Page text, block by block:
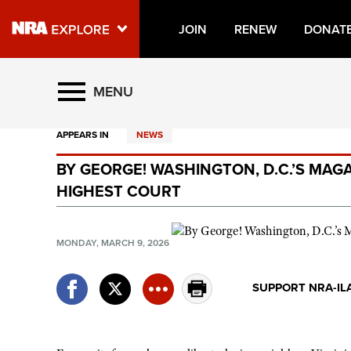
JOIN RENEW
Explore The NRA Universe
Quick Links
NRA.ORG
Manage Your Membership
State and Federal Gun Laws
MENU
APPEARS IN NEWS
BY GEORGE! WASHINGTON, D.C.’S
HIGHEST COURT
MONDAY, MARCH 9, 2026
SUPPORT NRA-